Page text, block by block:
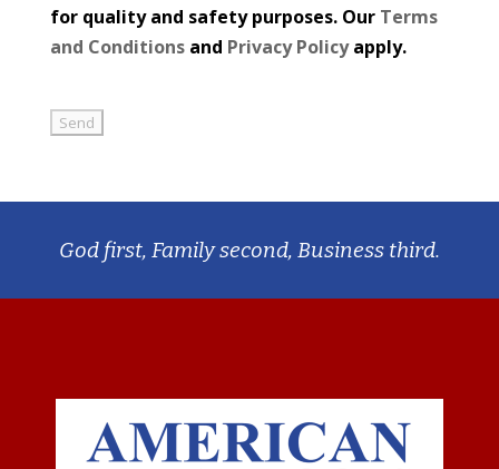
for quality and safety purposes. Our Terms
and Conditionsand Privacy Policyapply.
God first, Family second, Business third.